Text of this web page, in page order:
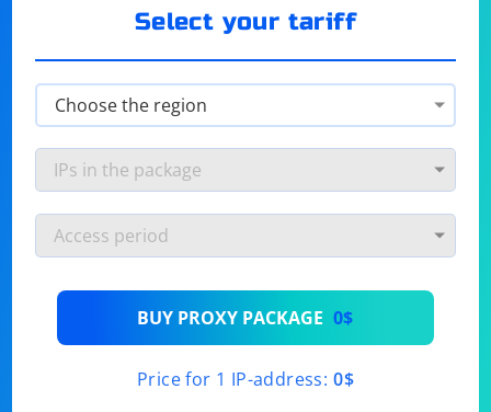
Select your tariff
BUY PROXY PACKAGE 0$
Price for 1 IP-address: 0$